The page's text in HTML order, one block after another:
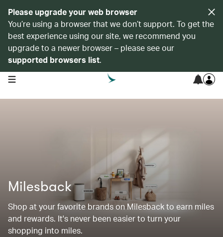
Please upgrade your web browser
You’re using a browser that we don’t support. To get the
best experience using our site, we recommend you
upgrade to a newer browser – please see our
supported browsers list.
open navigation menu
Milesback
Shop at your favorite brands on Milesback to earn miles
and rewards. It's never been easier to turn your
shopping into miles.